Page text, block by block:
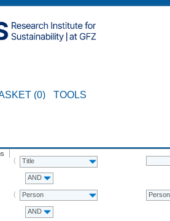
(0) TOOLS
Title
AND
Person Person
AND